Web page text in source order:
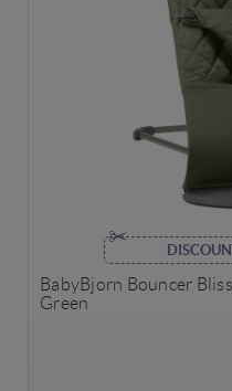
BabyBjorn Bouncer
Green